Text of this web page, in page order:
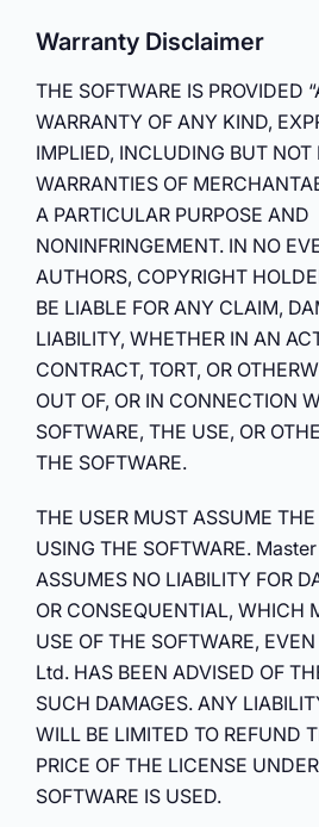
Warranty Disclaimer
THE SOFTWARE IS PROVIDED
WARRANTY OF ANY KIND,
IMPLIED, INCLUDING BUT NOT
WARRANTIES OF
A PARTICULAR PURPOSE AND
NONINFRINGEMENT. IN NO
AUTHORS, COPYRIGHT
BE LIABLE FOR ANY CLAIM,
LIABILITY, WHETHER IN AN
CONTRACT, TORT, OR
OUT OF, OR IN CONNECTION
SOFTWARE, THE USE, OR
THE SOFTWARE.
THE USER MUST ASSUME THE
USING THE SOFTWARE.
ASSUMES NO LIABILITY FOR
OR CONSEQUENTIAL, WHICH
USE OF THE SOFTWARE,
Ltd. HAS BEEN ADVISED OF
SUCH DAMAGES. ANY
WILL BE LIMITED TO REFUND
PRICE OF THE LICENSE
SOFTWARE IS USED.